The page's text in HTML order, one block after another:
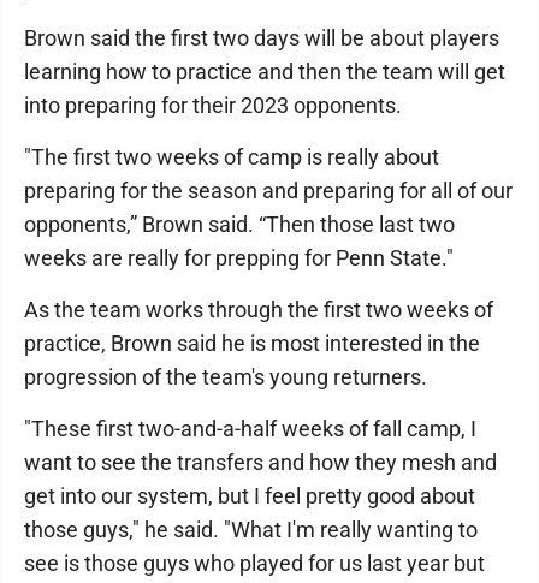
Brown said the first two days will be about players
learning how to practice and then the team will get
into preparing for their 2023 opponents.
"The first two weeks of camp is really about
preparing for the season and preparing for all of our
opponents,” Brown said. “Then those last two
weeks are really for prepping for Penn State."
As the team works through the first two weeks of
practice, Brown said he is most interested in the
progression of the team's young returners.
"These first two-and-a-half weeks of fall camp, I
want to see the transfers and how they mesh and
get into our system, but I feel pretty good about
those guys," he said. "What I'm really wanting to
see is those guys who played for us last year but